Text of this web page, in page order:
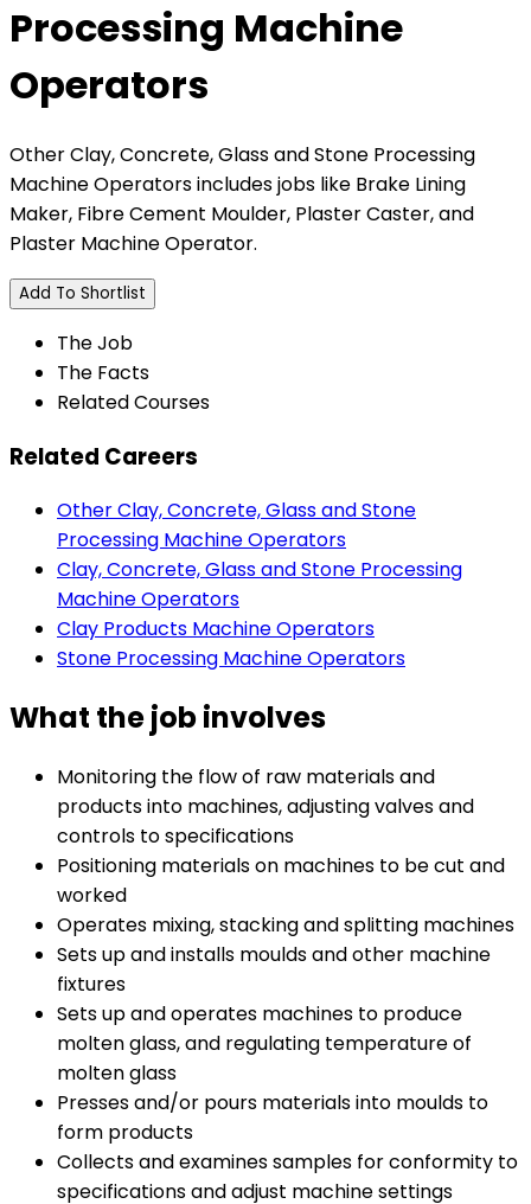
Processing Machine
Operators
Other Clay, Concrete, Glass and Stone Processing
Machine Operators includes jobs like Brake Lining
Maker, Fibre Cement Moulder, Plaster Caster, and
Plaster Machine Operator.
Add To Shortlist
The Job
The Facts
Related Courses
Related Careers
Other Clay, Concrete, Glass and Stone
Processing Machine Operators
Clay, Concrete, Glass and Stone Processing
Machine Operators
Clay Products Machine Operators
Stone Processing Machine Operators
What the job involves
Monitoring the flow of raw materials and
products into machines, adjusting valves and
controls to specifications
Positioning materials on machines to be cut and
worked
Operates mixing, stacking and splitting machines
Sets up and installs moulds and other machine
fixtures
Sets up and operates machines to produce
molten glass, and regulating temperature of
molten glass
Presses and/or pours materials into moulds to
form products
Collects and examines samples for conformity to
specifications and adjust machine settings